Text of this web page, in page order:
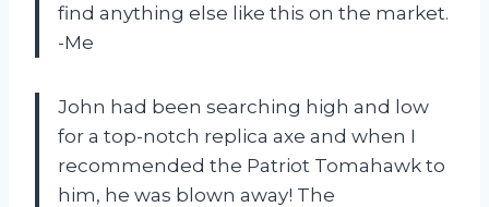
find anything else like this on the market.
-Me
John had been searching high and low
for a top-notch replica axe and when I
recommended the Patriot Tomahawk to
him, he was blown away! The